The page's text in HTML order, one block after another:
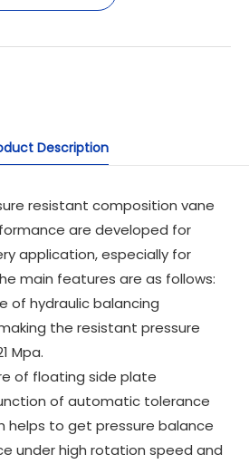
Description
resistant composition vane
are developed for
application, especially for
main features are as follows:
of hydraulic balancing
the resistant pressure
Mpa.
of floating side plate
of automatic tolerance
helps to get pressure balance
under high rotation speed and